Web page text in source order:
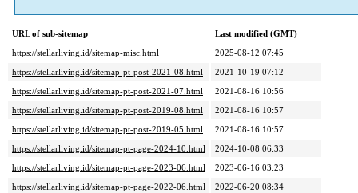
URL of sub-sitemap
Last modified (GMT)
https://stellarliving.id/sitemap-misc.html
2025-08-12 07:45
https://stellarliving.id/sitemap-pt-post-2021-08.html
2021-10-19 07:12
https://stellarliving.id/sitemap-pt-post-2021-07.html
2021-08-16 10:56
https://stellarliving.id/sitemap-pt-post-2019-08.html
2021-08-16 10:57
https://stellarliving.id/sitemap-pt-post-2019-05.html
2021-08-16 10:57
https://stellarliving.id/sitemap-pt-page-2024-10.html
2024-10-08 06:33
https://stellarliving.id/sitemap-pt-page-2023-06.html
2023-06-16 03:23
https://stellarliving.id/sitemap-pt-page-2022-06.html
2022-06-20 08:34